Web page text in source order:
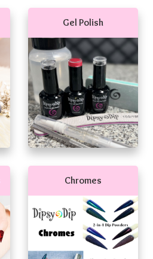
Gel Polish
Chromes